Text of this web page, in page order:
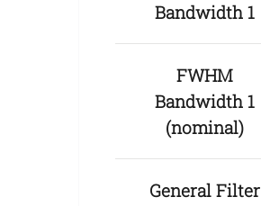
Bandwidth 1
FWHM
Bandwidth 1
(nominal)
General Filter